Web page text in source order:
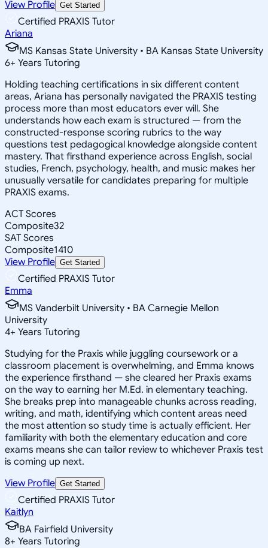
View Profile Get Started
Certified PRAXIS Tutor
Ariana
MS Kansas State University • BA Kansas State University
6+ Years Tutoring
Holding teaching certifications in six different content
areas, Ariana has personally navigated the PRAXIS testing
process more than most educators ever will. She
understands how each exam is structured — from the
constructed-response scoring rubrics to the way
questions test pedagogical knowledge alongside content
mastery. That firsthand experience across English, social
studies, French, psychology, health, and music makes her
unusually versatile for candidates preparing for multiple
PRAXIS exams.
ACT Scores
Composite32
SAT Scores
Composite1410
View Profile Get Started
Certified PRAXIS Tutor
Emma
MS Vanderbilt University • BA Carnegie Mellon
University
4+ Years Tutoring
Studying for the Praxis while juggling coursework or a
classroom placement is overwhelming, and Emma knows
the experience firsthand — she cleared her Praxis exams
on the way to earning her M.Ed. in elementary teaching.
She breaks prep into manageable chunks across reading,
writing, and math, identifying which content areas need
the most attention so study time is actually efficient. Her
familiarity with both the elementary education and core
exams means she can tailor review to whichever Praxis test
is coming up next.
View Profile Get Started
Certified PRAXIS Tutor
Kaitlyn
BA Fairfield University
8+ Years Tutoring